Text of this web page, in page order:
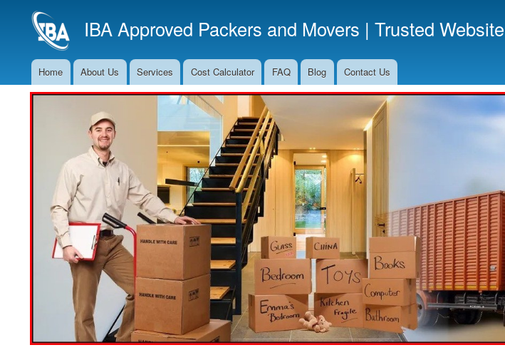
to
main
IBA Approved Packers and Movers | Trusted Website
Main
Navigation
Home About Us Services Cost Calculator FAQ Blog Contact Us